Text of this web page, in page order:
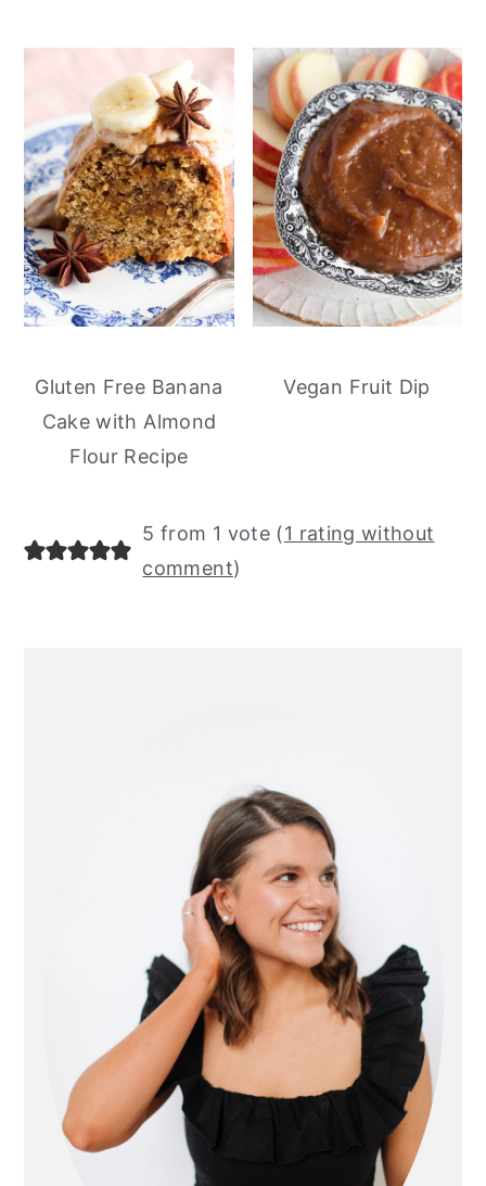
Gluten Free Banana
Cake with Almond
Flour Recipe
Vegan Fruit Dip
5 from 1 vote (1 rating without
comment)